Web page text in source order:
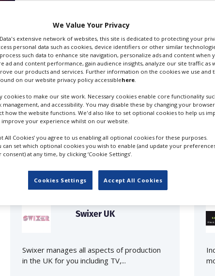
IN UK
Swixer UK
Swixer manages all aspects of production
in the UK for you including TV,...
We Value Your Privacy
extensive network of websites, this site is dedicated to protecting your
personal data such as cookies, device identifiers or other similar
such data to enhance site navigation, personalize ads and content when
ad and content performance, gain audience insights, analyze our site traffic as
our products and services. Further information on the cookies we use and
on our website privacy policy accessiblehere
cookies to make our site work. Necessary cookies enable core functionality
and accessibility. You may disable these by changing your
how the website functions. We'd also like to set optional cookies to help us
improve your experience whilst on our website.
All Cookies’ you agree to us enabling all optional cookies for these purposes.
can set which optional cookies you wish to enable (and update your
at any time, by clicking ‘Cookie Settings’.
Cookies Settings Accept All Cookies